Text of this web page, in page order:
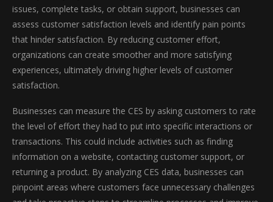
issues, complete tasks, or obtain support, businesses can
assess customer satisfaction levels and identify pain points
that hinder satisfaction. By reducing customer effort,
organizations can create smoother and more satisfying
experiences, ultimately driving higher levels of customer
satisfaction.
Businesses can measure the CES by asking customers to rate
the level of effort they had to put into specific interactions or
transactions. This could include activities such as finding
information on a website, contacting customer support, or
returning a product. By analyzing CES data, businesses can
pinpoint areas where customers face unnecessary challenges